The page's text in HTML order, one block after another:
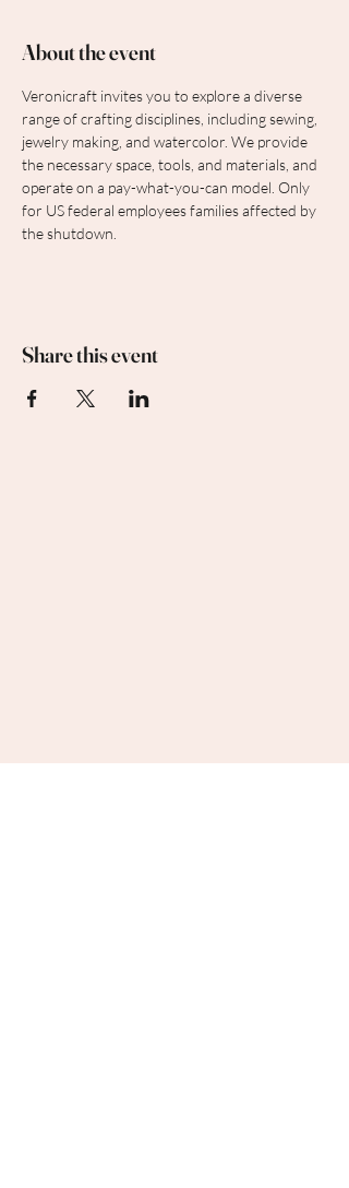
About the event
Veronicraft invites you to explore a diverse
range of crafting disciplines, including sewing,
jewelry making, and watercolor. We provide
the necessary space, tools, and materials, and
operate on a pay-what-you-can model. Only
for US federal employees families affected by
the shutdown.
Share this event